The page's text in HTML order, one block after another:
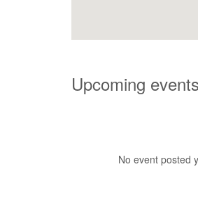
Upcoming events
No event posted